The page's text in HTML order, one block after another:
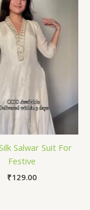
Salwar Suit For
Festive
₹129.00